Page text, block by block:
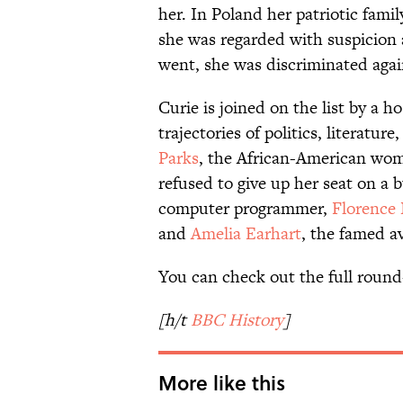
her. In Poland her patriotic
she was regarded with
went, she was discriminated
Curie is joined on the list by a
trajectories of politics,
Parks, the African-American
refused to give up her seat on a
computer programmer,
andAmelia Earhart, the famed
You can check out the full
[h/tBBC History]
More like this